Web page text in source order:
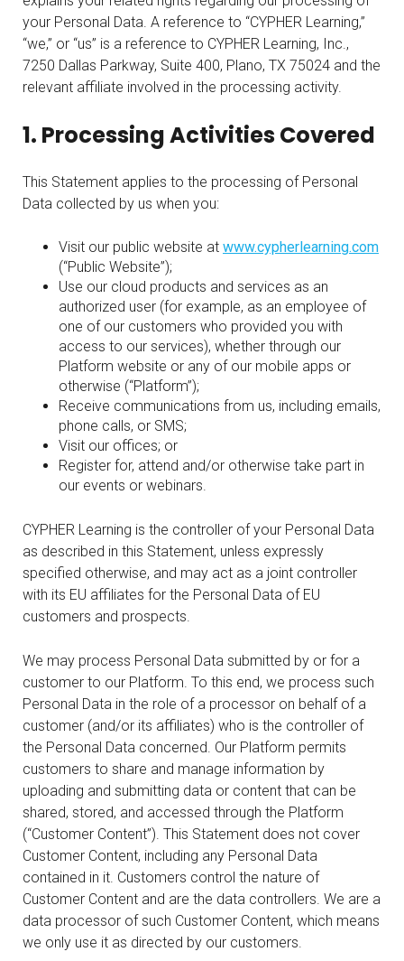
your Personal Data. A reference to “CYPHER Learning,”
“we,” or “us” is a reference to CYPHER Learning, Inc.,
7250 Dallas Parkway, Suite 400, Plano, TX 75024 and the
relevant affiliate involved in the processing activity.
1. Processing Activities Covered
This Statement applies to the processing of Personal
Data collected by us when you:
Visit our public website at www.cypherlearning.com
(“Public Website”);
Use our cloud products and services as an
authorized user (for example, as an employee of
one of our customers who provided you with
access to our services), whether through our
Platform website or any of our mobile apps or
otherwise (“Platform”);
Receive communications from us, including emails,
phone calls, or SMS;
Visit our offices; or
Register for, attend and/or otherwise take part in
our events or webinars.
CYPHER Learning is the controller of your Personal Data
as described in this Statement, unless expressly
specified otherwise, and may act as a joint controller
with its EU affiliates for the Personal Data of EU
customers and prospects.
We may process Personal Data submitted by or for a
customer to our Platform. To this end, we process such
Personal Data in the role of a processor on behalf of a
customer (and/or its affiliates) who is the controller of
the Personal Data concerned. Our Platform permits
customers to share and manage information by
uploading and submitting data or content that can be
shared, stored, and accessed through the Platform
(“Customer Content”). This Statement does not cover
Customer Content, including any Personal Data
contained in it. Customers control the nature of
Customer Content and are the data controllers. We are a
data processor of such Customer Content, which means
we only use it as directed by our customers.